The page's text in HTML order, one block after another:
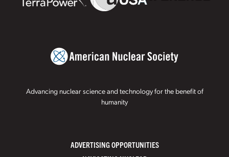
Advancing nuclear science and technology for the benefit of
humanity
ADVERTISING OPPORTUNITIES